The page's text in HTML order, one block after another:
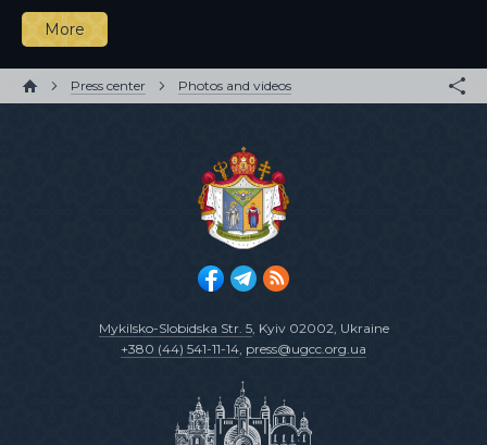
More
Press center Photos and videos
Mykilsko-Slobidska Str. 5, Kyiv 02002, Ukraine
+380 (44) 541-11-14, press@ugcc.org.ua